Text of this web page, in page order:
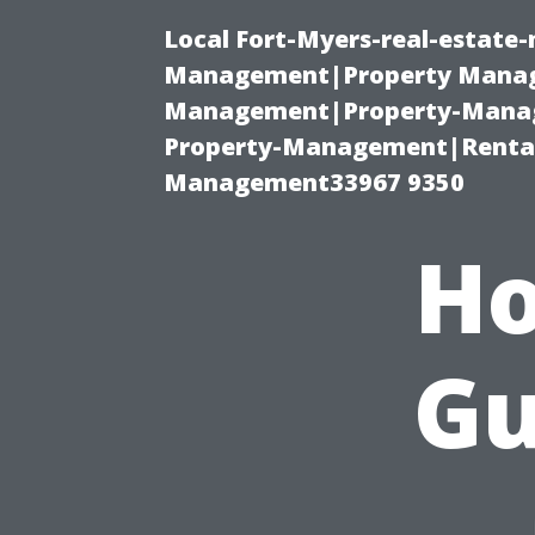
Local Fort-Myers-real-
Management|Property
Management|Property-
Property-
Management33967 9350